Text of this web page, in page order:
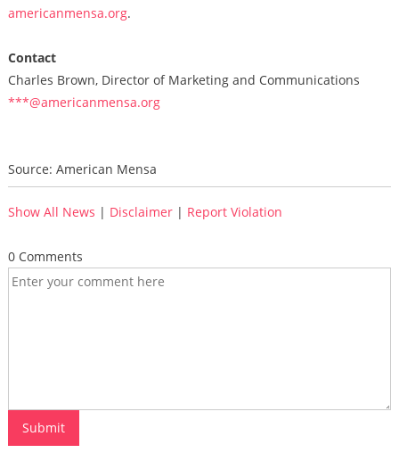
americanmensa.org.
Contact
Charles Brown, Director of Marketing and Communications
***@americanmensa.org
Source: American Mensa
Show All News | Disclaimer| Report Violation
0 Comments